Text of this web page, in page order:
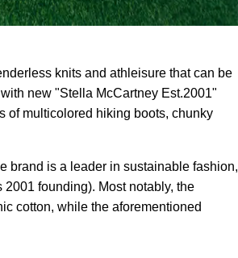
knits and athleisure that can be
new "Stella McCartney Est.2001"
of multicolored hiking boots, chunky
brand is a leader in sustainable fashion,
founding). Most notably, the
cotton, while the aforementioned